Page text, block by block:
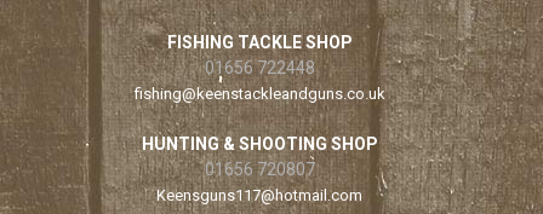
FISHING TACKLE SHOP
01656 722448
fishing@keenstackleandguns.co.uk
HUNTING & SHOOTING SHOP
01656 720807
Keensguns117@hotmail.com